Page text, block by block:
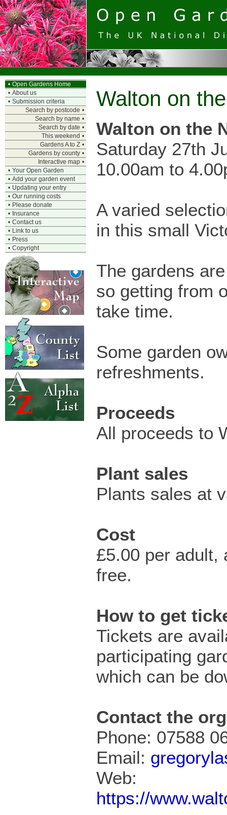
• Open Gardens Home
• About us
• Submission criteria
Search by postcode •
Search by name •
Search by date •
This weekend •
Gardens A to Z •
Gardens by county •
Interactive map •
• Your Open Garden
• Add your garden event
• Updating your entry
• Our running costs
• Please donate
• Insurance
• Contact us
• Link to us
• Press
• Copyright
Walton on
Walton on the
Saturday 27th
10.00am to
A varied
in this small
The gardens
so getting from
take time.
Some garden
refreshments.
Proceeds
All proceeds to
Plant sales
Plants sales at
Cost
£5.00 per adult,
free.
How to get
Tickets are
participating
which can be
Contact the
Phone: 07588
Email:
Web:
https://